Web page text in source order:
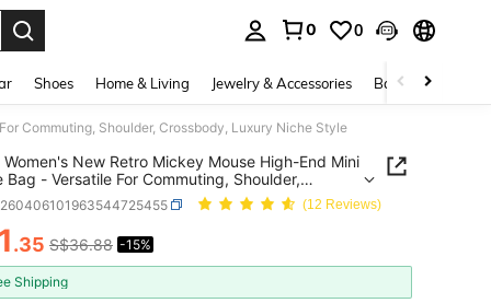
0 0
Shoes Home & Living Jewelry & Accessories Bags & Luggage
Commuting, Shoulder, Crossbody, Luxury Niche Style
Women's New Retro Mickey Mouse High-End Mini
Bag - Versatile For Commuting, Shoulder,
Luxury Niche Style
(12 Reviews)
AND AVAILABILITY
.35 S$36.88 -15%
Shipping